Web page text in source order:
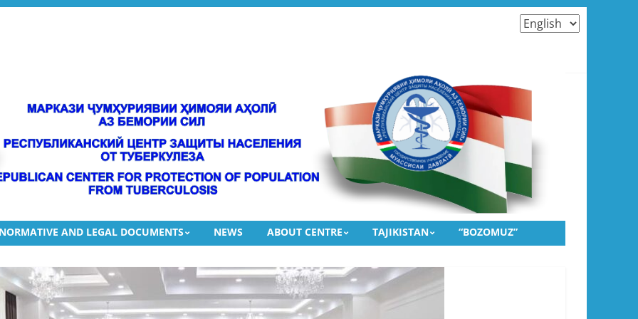
Choose
aimed at combating tuberculosis.
TUBERCULOSIS IN TAJIKISTAN
XPERT MTB/RIF ULTRA CARTRIDGES, XPERT MTB/XDR CARTRIDGES AND THE DIAGNOSTICS OF TUBERCULOSIS
Center for the Protection of the Population from Tuberculosis” and the Public Association “Fazoi Imkonot”
NORMATIVE AND LEGAL DOCUMENTS NEWS ABOUT CENTRE TAJIKISTAN “BOZOMUZ”